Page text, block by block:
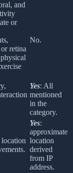
and
or
retina
No.
Yes: All
mentioned
in the
category.
Yes:
approximate
location
derived
from IP
address.